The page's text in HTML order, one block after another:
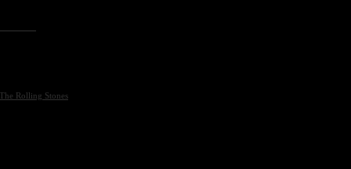
The Rolling Stones